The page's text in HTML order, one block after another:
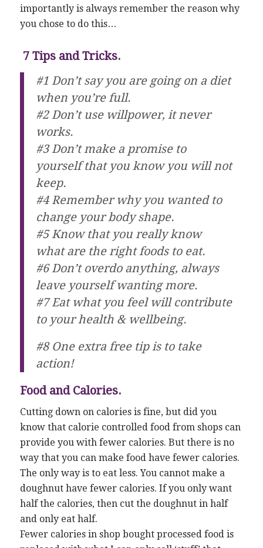
importantly is always remember the reason why
you chose to do this…
7 Tips and Tricks.
#1 Don’t say you are going on a diet
when you’re full.
#2 Don’t use willpower, it never
works.
#3 Don’t make a promise to
yourself that you know you will not
keep.
#4 Remember why you wanted to
change your body shape.
#5 Know that you really know
what are the right foods to eat.
#6 Don’t overdo anything, always
leave yourself wanting more.
#7 Eat what you feel will contribute
to your health & wellbeing.
#8 One extra free tip is to take
action!
Food and Calories.
Cutting down on calories is fine, but did you
know that calorie controlled food from shops can
provide you with fewer calories. But there is no
way that you can make food have fewer calories.
The only way is to eat less. You cannot make a
doughnut have fewer calories. If you only want
half the calories, then cut the doughnut in half
and only eat half.
Fewer calories in shop bought processed food is